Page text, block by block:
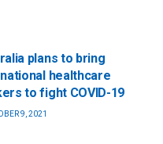
plans to bring
healthcare
to fight COVID-19
9, 2021